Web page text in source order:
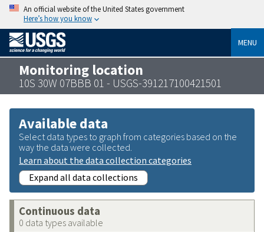
An official website of the United States government
Here’s how you know
MENU
Monitoring location
10S 30W 07BBB 01 - USGS-391217100421501
Available data
Select data types to graph from categories based on the
way the data were collected.
Learn about the data collection categories
Expand all data collections
Continuous data
0 data types available